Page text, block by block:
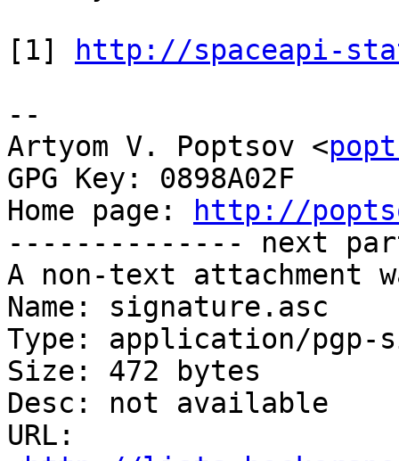
[1]
http://spaceapi-
--
Artyom V. Poptsov <
GPG Key: 0898A02F
Home page:
http://
-------------- next
A non-text attachment
Name: signature.asc
Type: application/pgp-
Size: 472 bytes
Desc: not available
URL: